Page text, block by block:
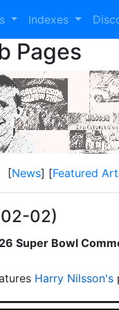
Indexes
Pages
[News] [Featured
02)
Super Bowl
Harry Nilsson's